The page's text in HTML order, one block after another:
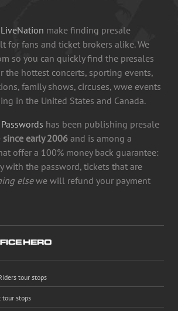
LiveNation make finding presale
for fans and ticket brokers alike. We
so you can quickly find the presales
the hottest concerts, sporting events,
family shows, circuses, wwe events
in the United States and Canada.
has been publishing presale
since early 2006 and is among a
offer a 100% money back guarantee:
with the password, tickets that are
elsewe will refund your payment
tour stops
tour stops